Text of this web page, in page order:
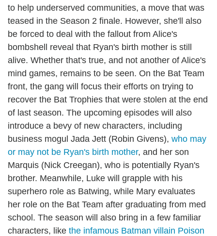
to help underserved communities, a move that was
teased in the Season 2 finale. However, she'll also
be forced to deal with the fallout from Alice's
bombshell reveal that Ryan's birth mother is still
alive. Whether that's true, and not another of Alice's
mind games, remains to be seen. On the Bat Team
front, the gang will focus their efforts on trying to
recover the Bat Trophies that were stolen at the end
of last season. The upcoming episodes will also
introduce a bevy of new characters, including
business mogul Jada Jett (Robin Givens), who may
or may not be Ryan's birth mother, and her son
Marquis (Nick Creegan), who is potentially Ryan's
brother. Meanwhile, Luke will grapple with his
superhero role as Batwing, while Mary evaluates
her role on the Bat Team after graduating from med
school. The season will also bring in a few familiar
characters, like the infamous Batman villain Poison